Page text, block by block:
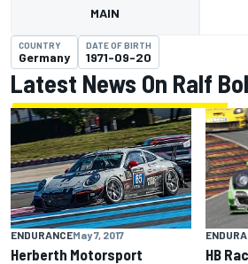
MAIN
COUNTRY
Germany
DATE OF BIRTH
1971-09-20
Latest News On Ralf
ENDURANCEMay 7, 2017
Herberth Motorsport
HB